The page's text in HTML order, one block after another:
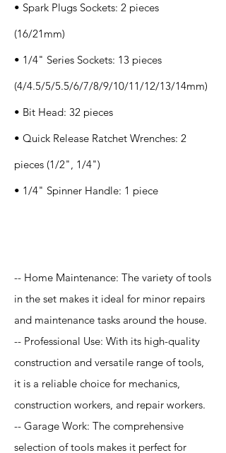
• Spark Plugs Sockets: 2 pieces
(16/21mm)
• 1/4" Series Sockets: 13 pieces
(4/4.5/5/5.5/6/7/8/9/10/11/12/13/14mm)
• Bit Head: 32 pieces
• Quick Release Ratchet Wrenches: 2
pieces (1/2", 1/4")
• 1/4" Spinner Handle: 1 piece
-- Home Maintenance: The variety of tools
in the set makes it ideal for minor repairs
and maintenance tasks around the house.
-- Professional Use: With its high-quality
construction and versatile range of tools,
it is a reliable choice for mechanics,
construction workers, and repair workers.
-- Garage Work: The comprehensive
selection of tools makes it perfect for